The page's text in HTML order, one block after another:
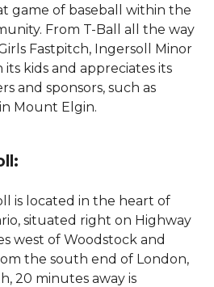
game of baseball within the
From T-Ball all the way
Fastpitch, Ingersoll Minor
its kids and appreciates its
and sponsors, such as
Mount Elgin.
is located in the heart of
situated right on Highway
west of Woodstock and
the south end of London,
20 minutes away is